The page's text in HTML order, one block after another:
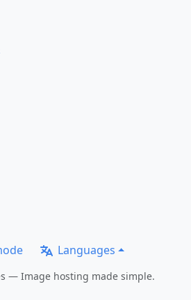
Languages
— Image hosting made simple.